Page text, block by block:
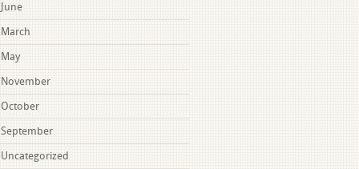
June
March
May
November
October
September
Uncategorized